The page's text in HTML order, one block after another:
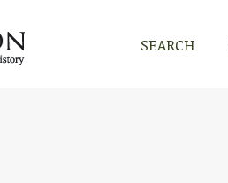
SEARCH